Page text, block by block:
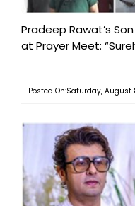
Pradeep Rawat’s
at Prayer Meet:
Posted On:Saturday, August